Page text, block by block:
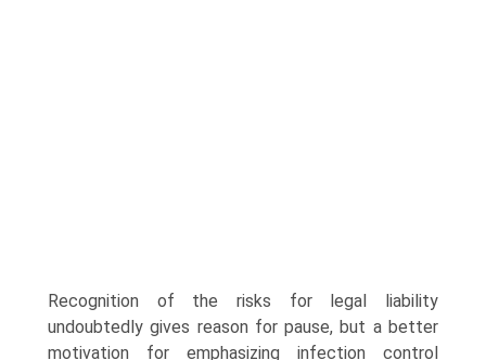
Recognition of the risks for legal liability
undoubtedly gives reason for pause, but a better
motivation for emphasizing infection control